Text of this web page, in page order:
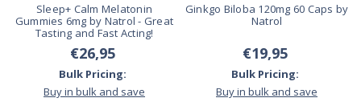
Sleep+ Calm Melatonin
Gummies 6mg by Natrol - Great
Tasting and Fast Acting!
€26,95
Bulk Pricing:
Buy in bulk and save
Ginkgo Biloba 120mg 60 Caps by
Natrol
€19,95
Bulk Pricing:
Buy in bulk and save